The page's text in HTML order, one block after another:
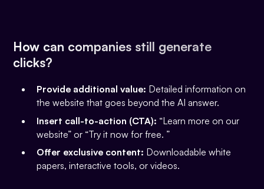
How can companies still generate
clicks?
Provide additional value: Detailed information on
the website that goes beyond the AI answer.
Insert call-to-action (CTA): “Learn more on our
website” or “Try it now for free. ”
Offer exclusive content: Downloadable white
papers, interactive tools, or videos.